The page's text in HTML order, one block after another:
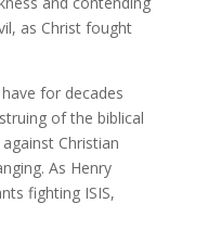
as Christ fought
for decades
of the biblical
Christian
As Henry
fighting ISIS,